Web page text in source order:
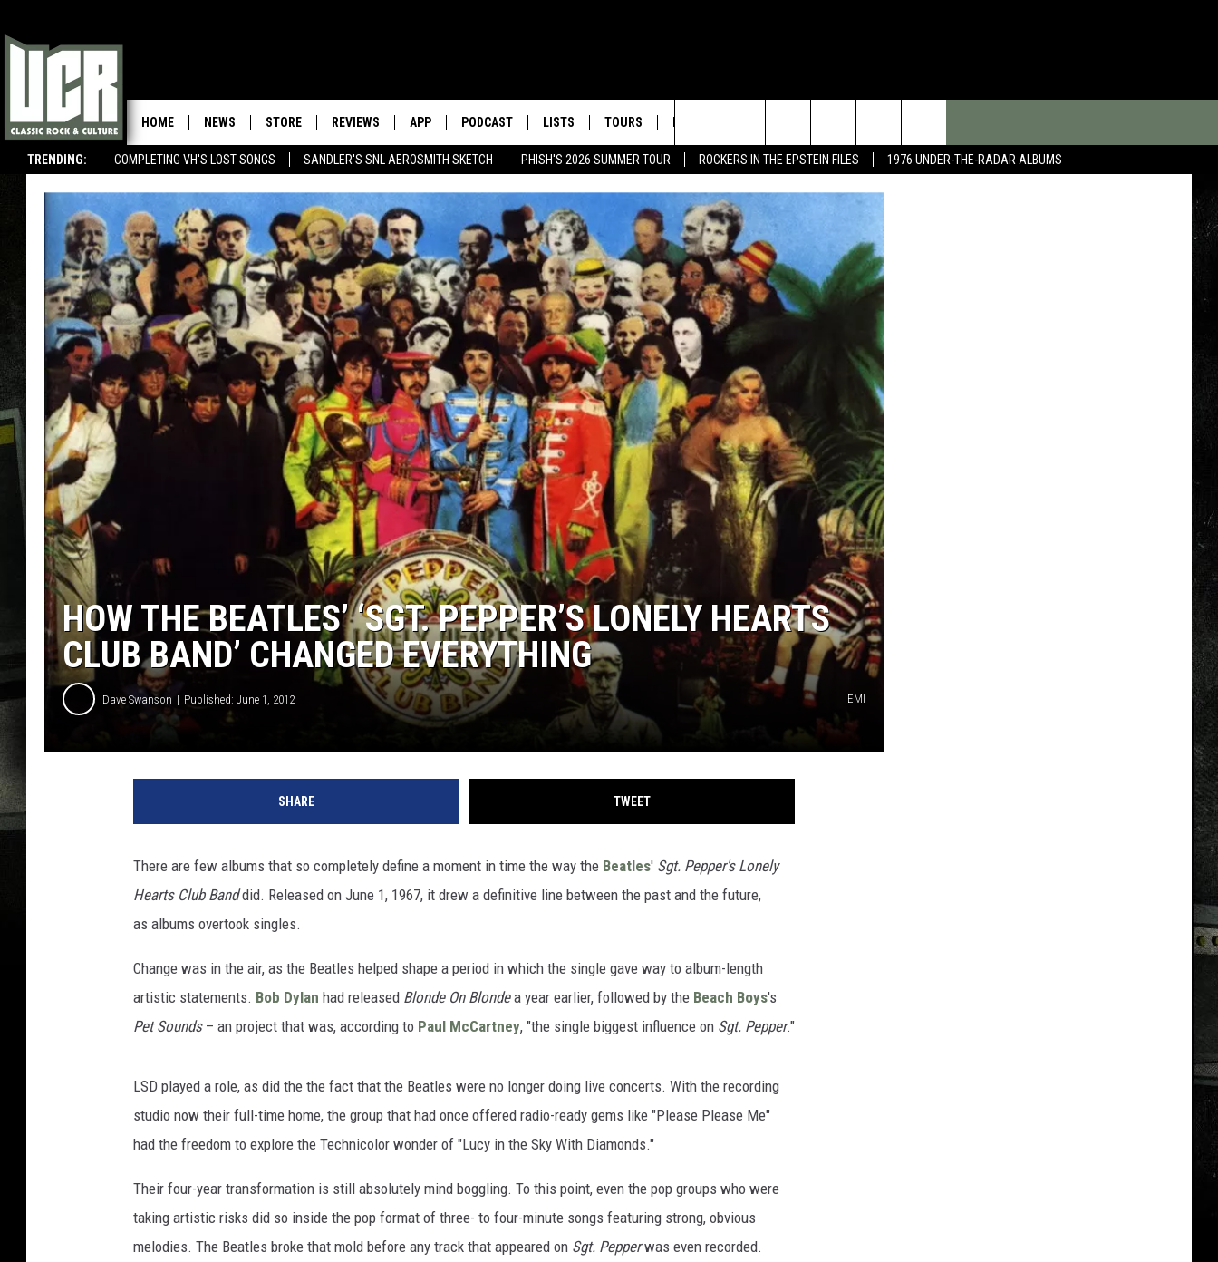
TRENDING: COMPLETING VH'S LOST SONGS SANDLER'S SNL AEROSMITH SKETCH PHISH'S 2026 SUMMER TOUR ROCKERS IN THE EPSTEIN FILES
1976 UNDER-THE-RADAR ALBUMS
HOME NEWS STORE REVIEWS APP PODCAST LISTS TOURS
Search
The
Site
HOW THE BEATLES’ ‘SGT. PEPPER’S LONELY HEARTS
CLUB BAND’ CHANGED EVERYTHING
Dave Swanson Published: June 1, 2012 EMI
SHARE TWEET
There are few albums that so completely define a moment in time the way the Beatles' Sgt. Pepper's Lonely
Hearts Club Banddid. Released on June 1, 1967, it drew a definitive line between the past and the future,
as albums overtook singles.
Change was in the air, as the Beatles helped shape a period in which the single gave way to album-length
artistic statements. Bob Dylan had released Blonde On Blondea year earlier, followed by the Beach Boys's
Pet Sounds– an project that was, according to Paul McCartney, "the single biggest influence on Sgt. Pepper."
LSD played a role, as did the the fact that the Beatles were no longer doing live concerts. With the recording
studio now their full-time home, the group that had once offered radio-ready gems like "Please Please Me"
had the freedom to explore the Technicolor wonder of "Lucy in the Sky With Diamonds."
Their four-year transformation is still absolutely mind boggling. To this point, even the pop groups who were
taking artistic risks did so inside the pop format of three- to four-minute songs featuring strong, obvious
melodies. The Beatles broke that mold before any track that appeared on Sgt. Pepperwas even recorded.